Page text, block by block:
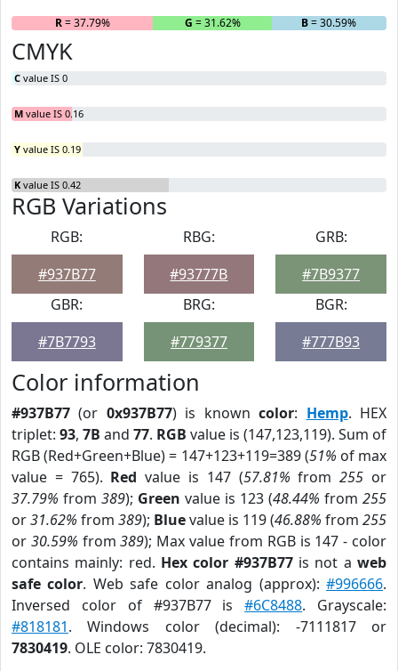
R= 37.79% G = 31.62% B= 30.59%
CMYK
C value IS 0
M value IS 0.16
Y value IS 0.19
K value IS 0.42
RGB Variations
RGB:
#937B77
RBG:
#93777B
GRB:
#7B9377
GBR:
#7B7793
BRG:
#779377
BGR:
#777B93
Color information
#937B77 (or 0x937B77) is knowncolor: Hemp. HEX
triplet: 93, 7B and 77. RGB value is (147,123,119). Sum of
RGB (Red+Green+Blue) = 147+123+119=389 (51% of max
value = 765). Red value is 147 (57.81% from255 or
37.79% from 389); Green value is 123 (48.44% from 255
or31.62% from 389); Bluevalue is 119 (46.88% from 255
or 30.59% from389); Max value from RGB is 147 - color
contains mainly: red. Hex color #937B77is not aweb
safe color. Web safe color analog (approx):#996666.
Inversed color of #937B77 is#6C8488. Grayscale:
#818181. Windows color (decimal): -7111817 or
7830419. OLE color: 7830419.